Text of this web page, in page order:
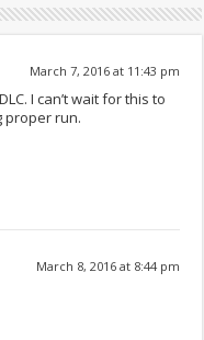
March 7, 2016 at 11:43 pm
I can’t wait for this to
proper run.
March 8, 2016 at 8:44 pm